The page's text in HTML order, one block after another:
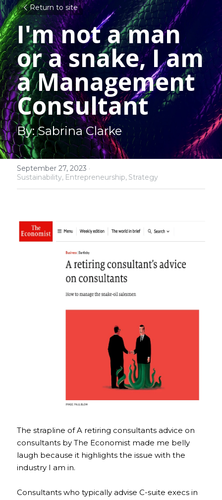
Return to site
I'm not a man
or a snake, I am
a Management
Consultant
By: Sabrina Clarke
September 27, 2023 ·
Sustainability, Entrepreneurship, Strategy
The strapline of A retiring consultants advice on
consultants by The Economist made me belly
laugh because it highlights the issue with the
industry I am in.
Consultants who typically advise C-suite execs in